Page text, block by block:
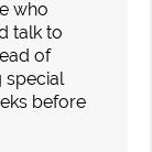
who
talk to
of
special
before